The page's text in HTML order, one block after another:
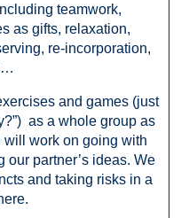
teamwork,
as gifts, relaxation,
re-incorporation,
and games (just
as a whole group as
work on going with
our partner’s ideas. We
and taking risks in a